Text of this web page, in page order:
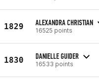
1829 ALEXANDRA CHRISTIAN
16525 points
1830 DANIELLE GUIDER
16533 points